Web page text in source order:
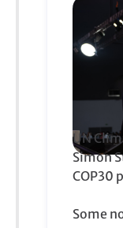
UN
Simon
COP30
Some